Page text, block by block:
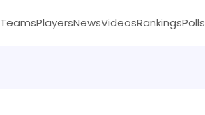
TeamsPlayersNewsVideosRankingsPolls